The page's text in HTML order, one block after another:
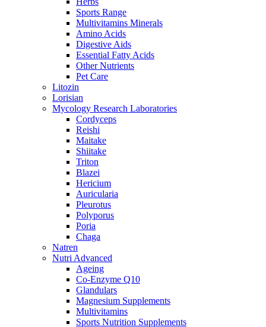
Sports Range
Multivitamins Minerals
Amino Acids
Digestive Aids
Essential Fatty Acids
Other Nutrients
Pet Care
Litozin
Lorisian
Mycology Research Laboratories
Cordyceps
Reishi
Maitake
Shiitake
Triton
Blazei
Hericium
Auricularia
Pleurotus
Polyporus
Poria
Chaga
Natren
Nutri Advanced
Ageing
Co-Enzyme Q10
Glandulars
Magnesium Supplements
Multivitamins
Sports Nutrition Supplements